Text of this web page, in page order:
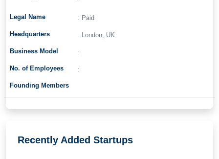
Legal Name : Paid
Headquarters : London, UK
Business Model :
No. of Employees :
Founding Members
Recently Added Startups